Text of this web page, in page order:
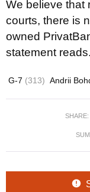
We believe that
courts, there is
owned
statement reads.
G-7 (313) Andrii
SHARE: